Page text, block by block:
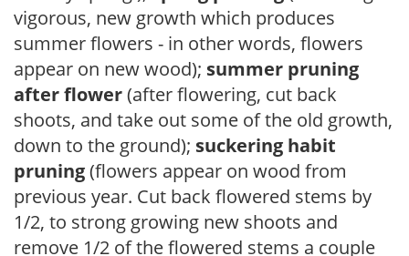
vigorous, new growth which produces
summer flowers - in other words, flowers
appear on new wood); summer pruning
after flower(after flowering, cut back
shoots, and take out some of the old growth,
down to the ground); suckering habit
pruning(flowers appear on wood from
previous year. Cut back flowered stems by
1/2, to strong growing new shoots and
remove 1/2 of the flowered stems a couple